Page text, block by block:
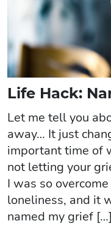
Life Hack:
Let me tell you
away… It just
important time of
not letting your
I was so
loneliness, and it
named my grief […]